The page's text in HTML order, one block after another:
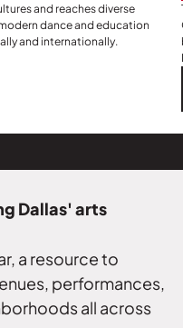
and reaches diverse
dance and education
and internationally.
Dallas' arts
a resource to
performances,
all across